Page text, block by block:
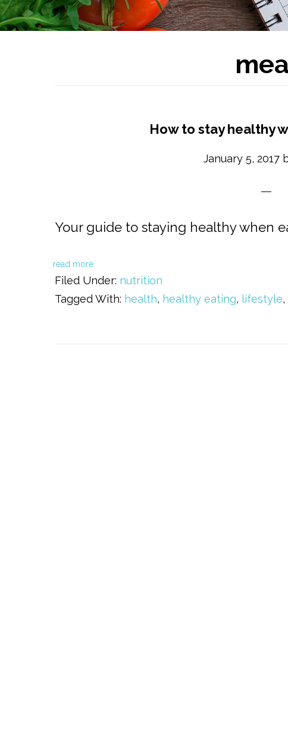
How to stay healthy
January 5, 2017
Your guide to staying healthy when
read more
Filed Under: nutrition
Tagged With: health, healthy eating, lifestyle,